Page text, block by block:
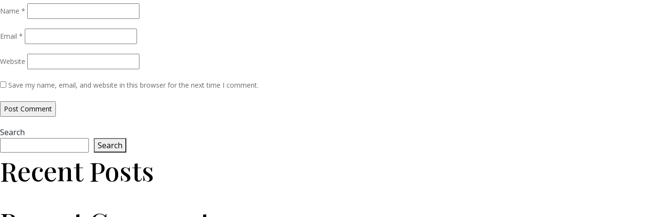
Name *
Email *
Website
Save my name, email, and website in this browser for the next time I comment.
Search
Search
Recent Posts